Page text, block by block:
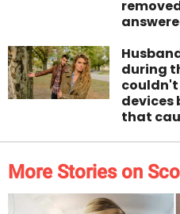
during
devices
that
More Stories on